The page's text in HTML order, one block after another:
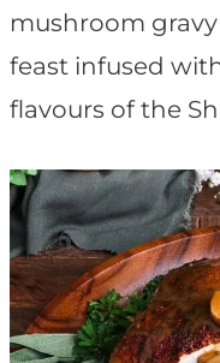
mushroom
feast infused
flavours of the